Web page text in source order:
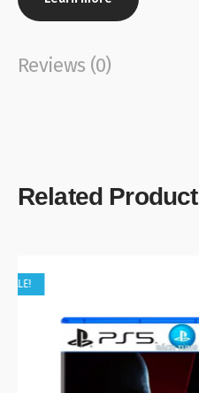
Reviews (0)
Related Product